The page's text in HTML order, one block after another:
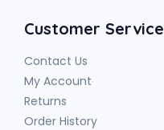
Customer Service
Contact Us
My Account
Returns
Order History